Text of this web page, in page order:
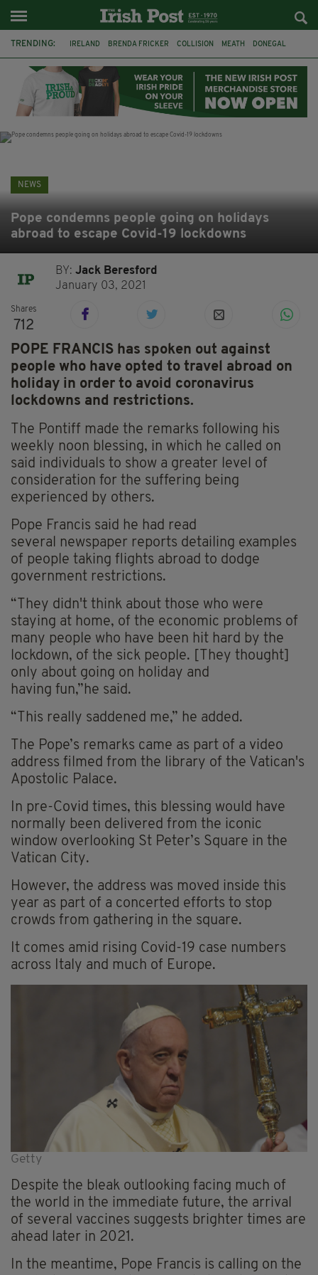
TRENDING: IRELAND BRENDA FRICKER COLLISION MEATH DONEGAL
WITNESS APPEAL KPMG
NEWS
Pope condemns people going on holidays
abroad to escape Covid-19 lockdowns
BY:Jack Beresford
January 03, 2021
Shares
712
POPE FRANCIS has spoken out against
people who have opted to travel abroad on
holiday in order to avoid coronavirus
lockdowns and restrictions.
The Pontiff made the remarks following his
weekly noon blessing, in which he called on
said individuals to show a greater level of
consideration for the suffering being
experienced by others.
Pope Francis said he had read
several newspaper reports detailing examples
of people taking flights abroad to dodge
government restrictions.
“They didn't think about those who were
staying at home, of the economic problems of
many people who have been hit hard by the
lockdown, of the sick people. [They thought]
only about going on holiday and
having fun,”he said.
“This really saddened me,” he added.
The Pope’s remarks came as part of a video
address filmed from the library of the Vatican's
Apostolic Palace.
In pre-Covid times, this blessing would have
normally been delivered from the iconic
window overlooking St Peter’s Square in the
Vatican City.
However, the address was moved inside this
year as part of a concerted efforts to stop
crowds from gathering in the square.
It comes amid rising Covid-19 case numbers
across Italy and much of Europe.
Getty
Despite the bleak outlooking facing much of
the world in the immediate future, the arrival
of several vaccines suggests brighter times are
ahead later in 2021.
In the meantime, Pope Francis is calling on the